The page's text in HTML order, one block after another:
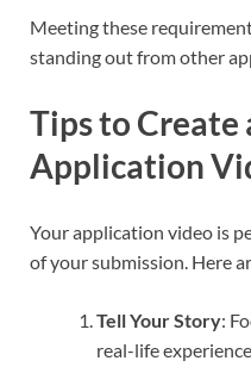
Meeting these
standing out from other
Tips to Create
Application
Your application video is
of your submission. Here
Tell Your Story:
real-life